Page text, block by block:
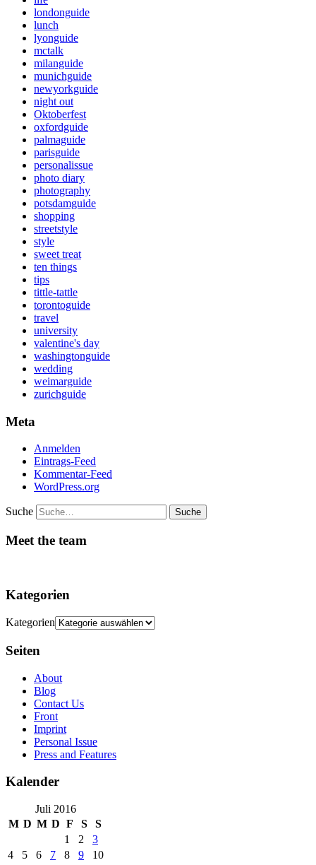
londonguide
lunch
lyonguide
mctalk
milanguide
munichguide
newyorkguide
night out
Oktoberfest
oxfordguide
palmaguide
parisguide
personalissue
photo diary
photography
potsdamguide
shopping
streetstyle
style
sweet treat
ten things
tips
tittle-tattle
torontoguide
travel
university
valentine's day
washingtonguide
wedding
weimarguide
zurichguide
Meta
Anmelden
Eintrags-Feed
Kommentar-Feed
WordPress.org
Suche
Meet the team
Kategorien
Kategorien
Seiten
About
Blog
Contact Us
Front
Imprint
Personal Issue
Press and Features
Kalender
Juli 2016
M D M D F S
S
1
2
3
4
5 6 7 8 9
10